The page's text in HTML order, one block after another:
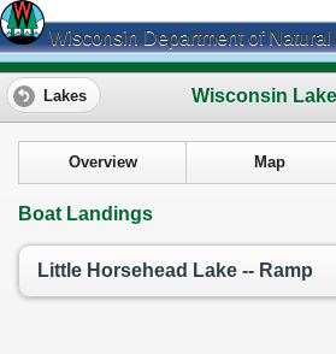
Wisconsin Department of
Wisconsin
Lakes
Overview Map
Boat Landings
Little Horsehead Lake -- Ramp